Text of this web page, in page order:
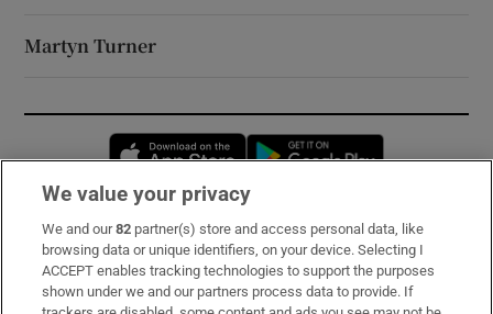
Martyn Turner
Opens in new window
Subscribe
Support
We value your privacy
We and our82 partner(s) store and access personal data, like
browsing data or unique identifiers, on your device. Selecting I
ACCEPT enables tracking technologies to support the purposes
shown under we and our partners process data to provide. If